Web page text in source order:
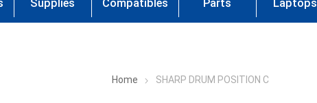
Supplies Compatibles Parts Laptops
Home SHARP DRUM POSITION C